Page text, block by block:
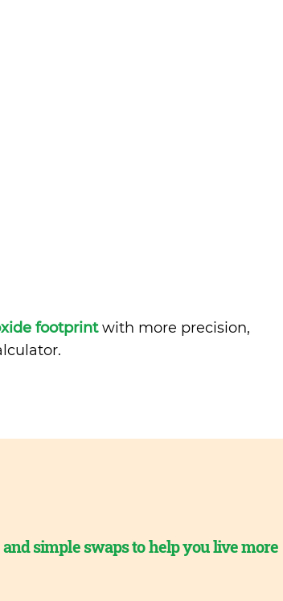
footprintwith more precision,
simple swaps to help you live more